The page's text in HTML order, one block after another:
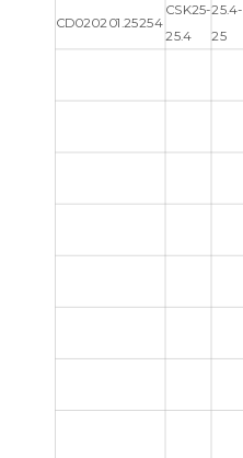
CD020201.25254
CSK25-
25.4
25.4-
25